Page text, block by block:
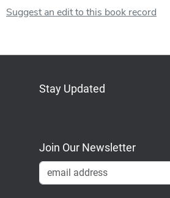
Suggest an edit to this book record
Stay Updated
Join Our Newsletter